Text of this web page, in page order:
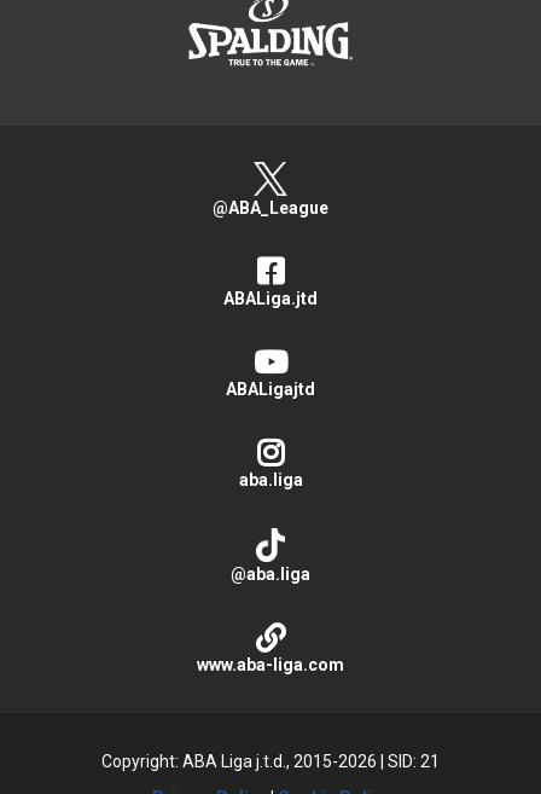
@ABA_League
ABALiga.jtd
ABALigajtd
aba.liga
@aba.liga
www.aba-liga.com
Copyright: ABA Liga j.t.d., 2015-2026
SID: 21